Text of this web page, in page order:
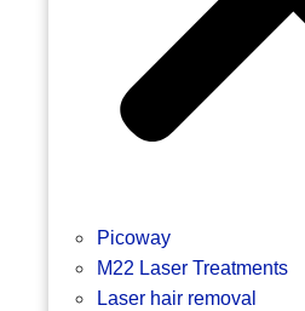
Picoway
M22 Laser Treatments
Laser hair removal